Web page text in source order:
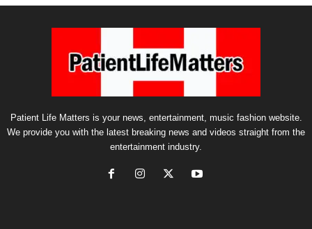
Patient Life Matters is your news, entertainment, music fashion website.
We provide you with the latest breaking news and videos straight from the
entertainment industry.